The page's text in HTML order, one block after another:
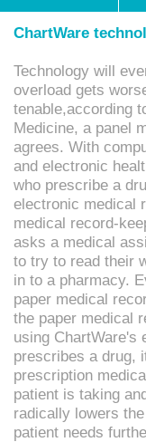
ChartWare
Technology will
overload gets
tenable,according
Medicine, a panel
agrees. With
and electronic
who prescribe a
electronic medical
medical record-
asks a medical
to try to read their
in to a pharmacy.
paper medical
the paper medical
using ChartWare's
prescribes a drug,
prescription
patient is taking
radically lowers
patient needs